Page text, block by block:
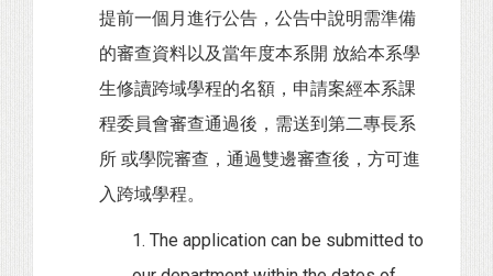
提前一個月進行公告，公告中說明需準備
的審查資料以及當年度本系開 放給本系學
生修讀跨域學程的名額，申請案經本系課
程委員會審查通過後，需送到第二專長系
所 或學院審查，通過雙邊審查後，方可進
入跨域學程。
1. The application can be submitted to